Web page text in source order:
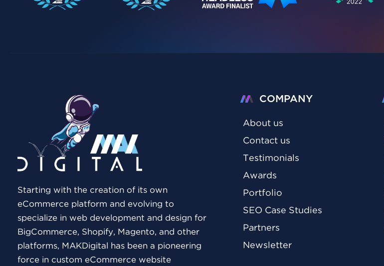
Starting with the creation of its own
eCommerce platform and evolving to
specialize in web development and design for
BigCommerce, Shopify, Magento, and other
platforms, MAKDigital has been a pioneering
force in custom eCommerce website
COMPANY
About us
Contact us
Testimonials
Awards
Portfolio
SEO Case Studies
Partners
Newsletter